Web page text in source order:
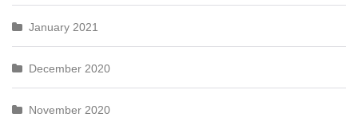
January 2021
December 2020
November 2020